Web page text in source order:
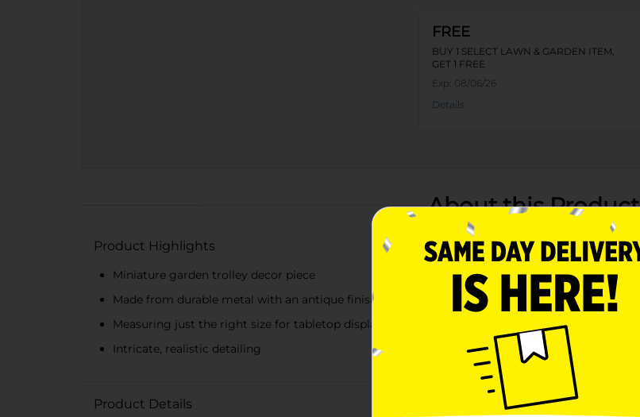
FREE
BUY 1 SELECT LAWN & GARDEN ITEM,
GET 1 FREE
Exp: 08/06/26
Details
About this Product
Product Highlights
Miniature garden trolley decor piece
Made from durable metal with an antique finish
Measuring just the right size for tabletop displays
Intricate, realistic detailing
Product Details